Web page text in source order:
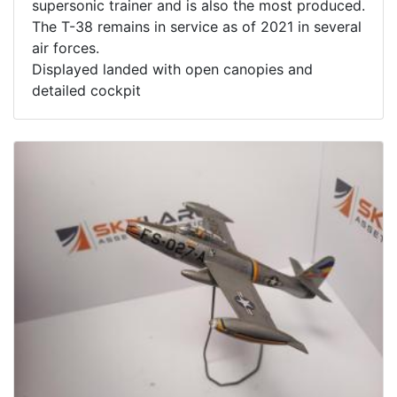
supersonic trainer and is also the most produced.
The T-38 remains in service as of 2021 in several
air forces.
Displayed landed with open canopies and
detailed cockpit